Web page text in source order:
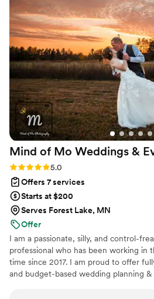
weather changes, Shaded Spruce
us create the perfect brunch
husband and I also took advantage
rental services and signage design/
which saved us so much time and
took a huge weight off our
planning a wedding with unique
highly recommend Shaded Spruce
professionalism and attention to
to enjoy your day stress-free! ”
Mind of Mo Weddings &
Rating: 5.0 (6 reviews)
5.0
Offers 7 services
Starts at $200
Serves Forest Lake, MN
Offer
I am a passionate, silly, and control-
professional who has been working in
time since 2017. I am proud to offer
and budget-based wedding planning &